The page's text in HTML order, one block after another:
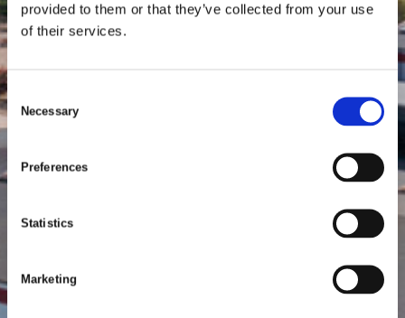
provided to them or that they’ve collected from your use
of their services.
C
o
e
l
e
Necessary
Preferences
Statistics
Marketing